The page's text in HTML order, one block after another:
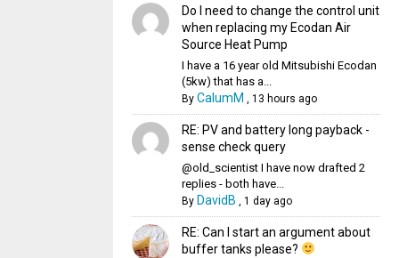
Do I need to change the control unit
when replacing my Ecodan Air
Source Heat Pump
I have a 16 year old Mitsubishi Ecodan
(5kw) that has a...
By CalumM , 13 hours ago
RE: PV and battery long payback -
sense check query
@old_scientist I have now drafted 2
replies - both have...
By DavidB , 1 day ago
RE: Can I start an argument about
buffer tanks please?